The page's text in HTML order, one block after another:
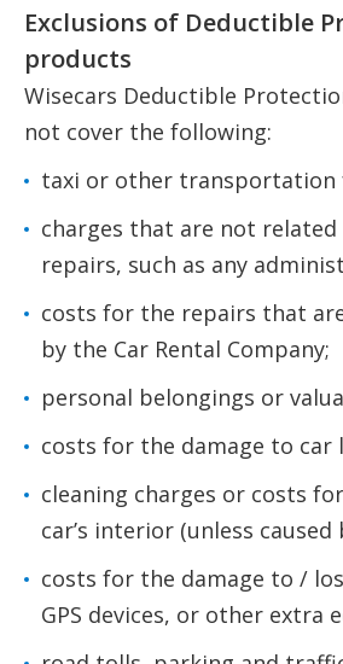
Exclusions of Deductible
products
Wisecars Deductible
not cover the following:
taxi or other transportation
charges that are not related
repairs, such as any
costs for the repairs that
by the Car Rental Company;
personal belongings or
costs for the damage to car
cleaning charges or costs
car’s interior (unless caused
costs for the damage to /
GPS devices, or other extra